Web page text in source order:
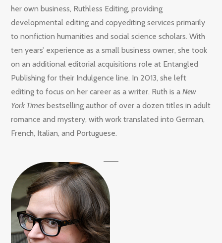
her own business, Ruthless Editing, providing
developmental editing and copyediting services primarily
to nonfiction humanities and social science scholars. With
ten years’ experience as a small business owner, she took
on an additional editorial acquisitions role at Entangled
Publishing for their Indulgence line. In 2013, she left
editing to focus on her career as a writer. Ruth is aNew
York Times bestselling author of over a dozen titles in adult
romance and mystery, with work translated into German,
French, Italian, and Portuguese.